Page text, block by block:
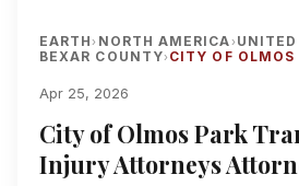
EARTH› NORTH AMERICA›
BEXAR COUNTY› CITY OF OLMOS
Apr 25, 2026
City of Olmos Park
Injury Attorneys